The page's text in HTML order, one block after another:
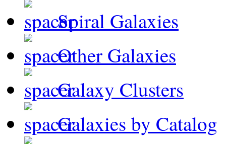
Spiral Galaxies
Other Galaxies
Galaxy Clusters
Galaxies by Catalog